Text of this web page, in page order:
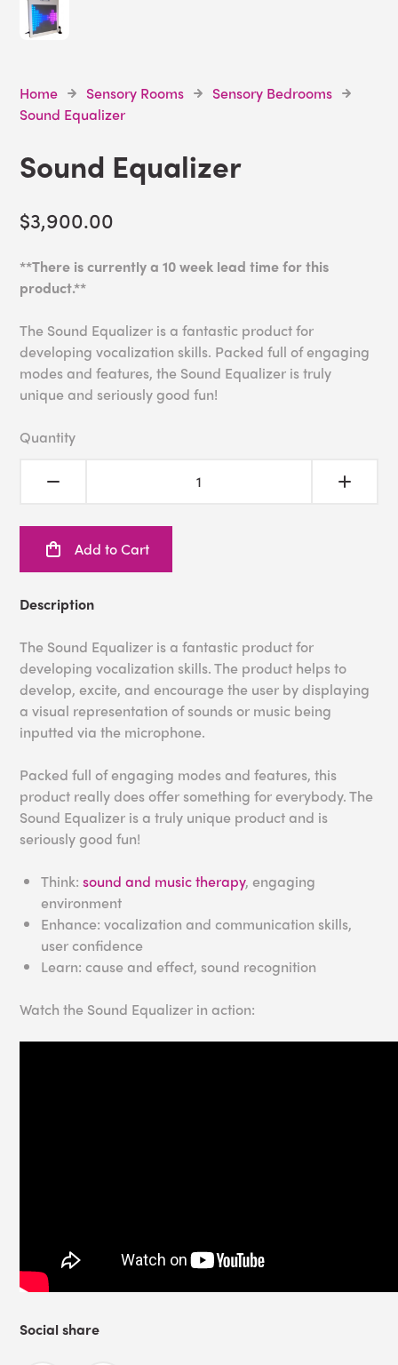
Home Sensory Rooms
Sensory Bedrooms
Sound Equalizer
Sound Equalizer
$3,900.00
**There is currently a 10 week lead time for this
product.**
The Sound Equalizer is a fantastic product for
developing vocalization skills. Packed full of engaging
modes and features, the Sound Equalizer is truly
unique and seriously good fun!
Quantity
Add to Cart
Description
The Sound Equalizer is a fantastic product for
developing vocalization skills. The product helps to
develop, excite, and encourage the user by displaying
a visual representation of sounds or music being
inputted via the microphone.
Packed full of engaging modes and features, this
product really does offer something for everybody. The
Sound Equalizer is a truly unique product and is
seriously good fun!
Think:sound and music therapy, engaging
environment
Enhance: vocalization and communication skills,
user confidence
Learn: cause and effect, sound recognition
Watch the Sound Equalizer in action:
Social share